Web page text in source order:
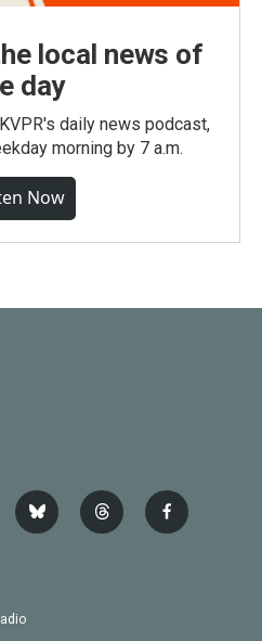
local news of
day
daily news podcast,
morning by 7 a.m.
Now
b
l
t
h
f
a